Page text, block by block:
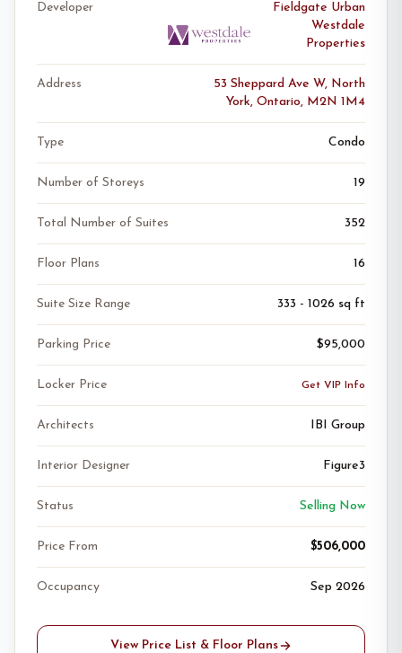
Developer
Fieldgate Urban
Westdale
Properties
Address
53 Sheppard Ave W, North
York, Ontario, M2N 1M4
Type Condo
Number of Storeys 19
Total Number of Suites 352
Floor Plans 16
Suite Size Range 333 - 1026 sq ft
Parking Price $95,000
Locker Price Get VIP Info
Architects IBI Group
Interior Designer Figure3
Status Selling Now
Price From $506,000
Occupancy Sep 2026
View Price List & Floor Plans